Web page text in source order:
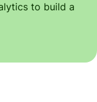
to build a